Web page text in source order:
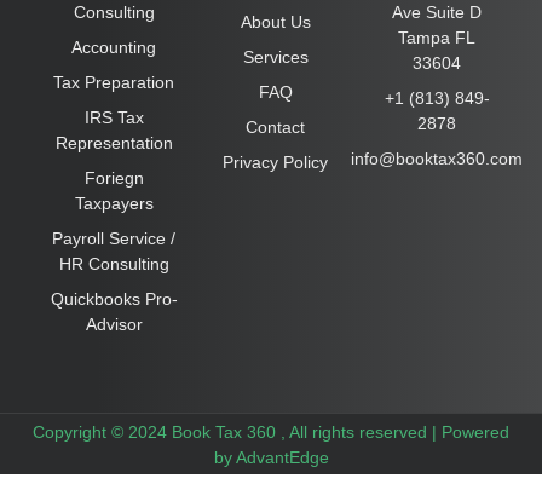
Consulting
Accounting
Tax Preparation
IRS Tax
Representation
Foriegn
Taxpayers
Payroll Service /
HR Consulting
Quickbooks Pro-
Advisor
About Us
Services
FAQ
Contact
Privacy Policy
Ave Suite D
Tampa FL
33604
+1 (813) 849-
2878
info@booktax360.com
Copyright © 2024 Book Tax 360 , All rights reserved | Powered
by AdvantEdge